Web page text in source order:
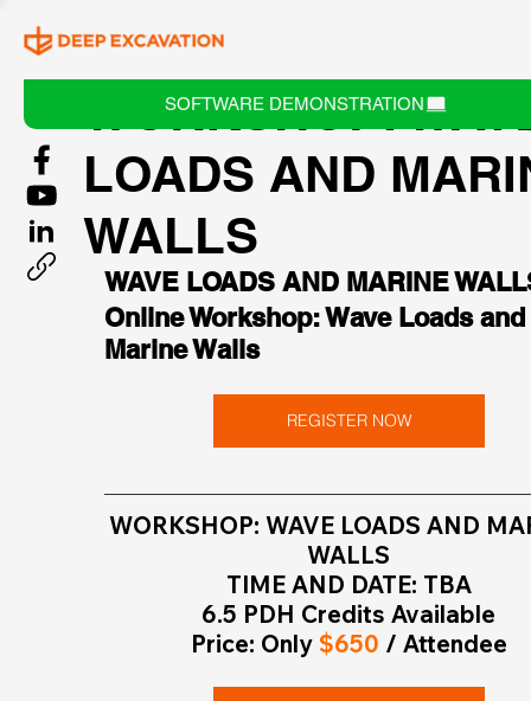
SOFTWARE DEMONSTRATION
WORKSHOP:
LOADS AND
WALLS
WAVE LOADS AND MARINE
Online Workshop: Wave Loads and
Marine Walls
REGISTER NOW
WORKSHOP: WAVE LOADS AND
WALLS
TIME AND DATE: TBA
6.5 PDH Credits Available
Price: Only $650 / Attendee